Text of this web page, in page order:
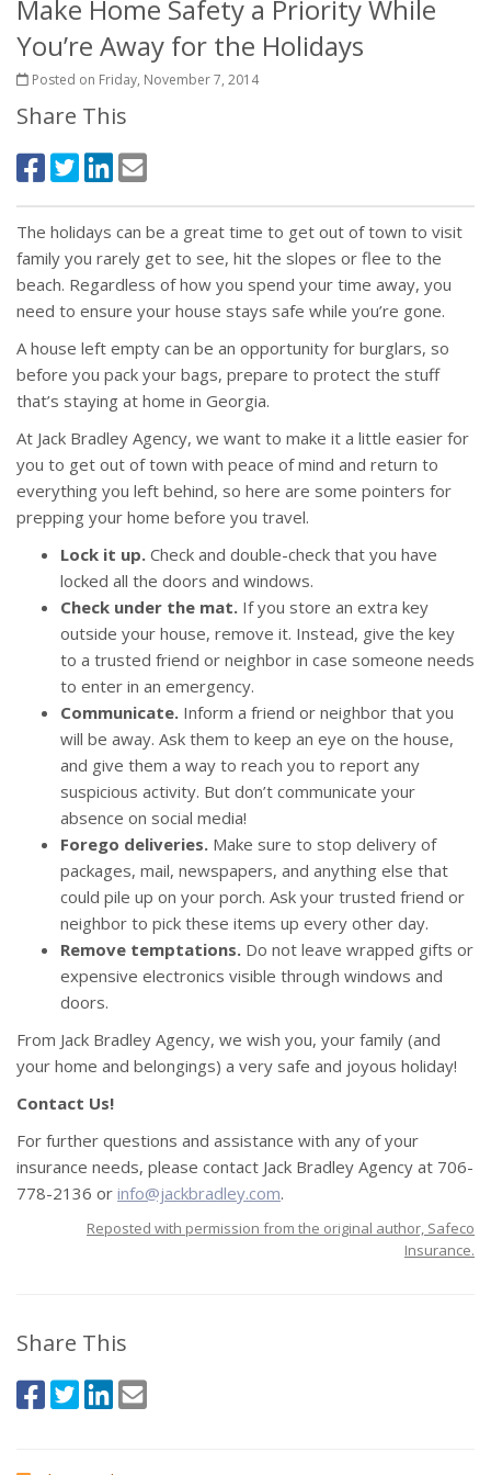
Make Home Safety a Priority While
You’re Away for the Holidays
Posted on Friday, November 7, 2014
Share This
The holidays can be a great time to get out of town to visit
family you rarely get to see, hit the slopes or flee to the
beach. Regardless of how you spend your time away, you
need to ensure your house stays safe while you’re gone.
A house left empty can be an opportunity for burglars, so
before you pack your bags, prepare to protect the stuff
that’s staying at home in Georgia.
At Jack Bradley Agency, we want to make it a little easier for
you to get out of town with peace of mind and return to
everything you left behind, so here are some pointers for
prepping your home before you travel.
Lock it up. Check and double-check that you have
locked all the doors and windows.
Check under the mat. If you store an extra key
outside your house, remove it. Instead, give the key
to a trusted friend or neighbor in case someone needs
to enter in an emergency.
Communicate. Inform a friend or neighbor that you
will be away. Ask them to keep an eye on the house,
and give them a way to reach you to report any
suspicious activity. But don’t communicate your
absence on social media!
Forego deliveries. Make sure to stop delivery of
packages, mail, newspapers, and anything else that
could pile up on your porch. Ask your trusted friend or
neighbor to pick these items up every other day.
Remove temptations. Do not leave wrapped gifts or
expensive electronics visible through windows and
doors.
From Jack Bradley Agency, we wish you, your family (and
your home and belongings) a very safe and joyous holiday!
Contact Us!
For further questions and assistance with any of your
insurance needs, please contact Jack Bradley Agency at 706-
778-2136 or info@jackbradley.com.
Reposted with permission from the original author, Safeco
Insurance.
Share This